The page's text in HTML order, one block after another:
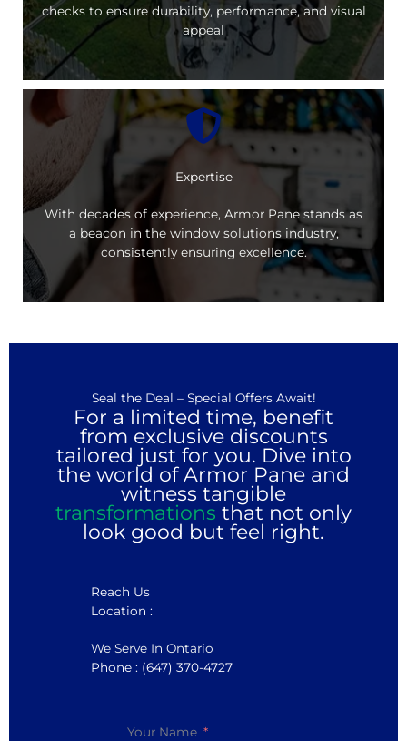
checks to ensure durability, performance, and visual
appeal
Expertise
With decades of experience, Armor Pane stands as
a beacon in the window solutions industry,
consistently ensuring excellence.
Seal the Deal – Special Offers Await!
For a limited time, benefit
from exclusive discounts
tailored just for you. Dive into
the world of Armor Pane and
witness tangible
transformations that not only
look good but feel right.
Reach Us
Location :
We Serve In Ontario
Phone : (647) 370-4727
Your Name